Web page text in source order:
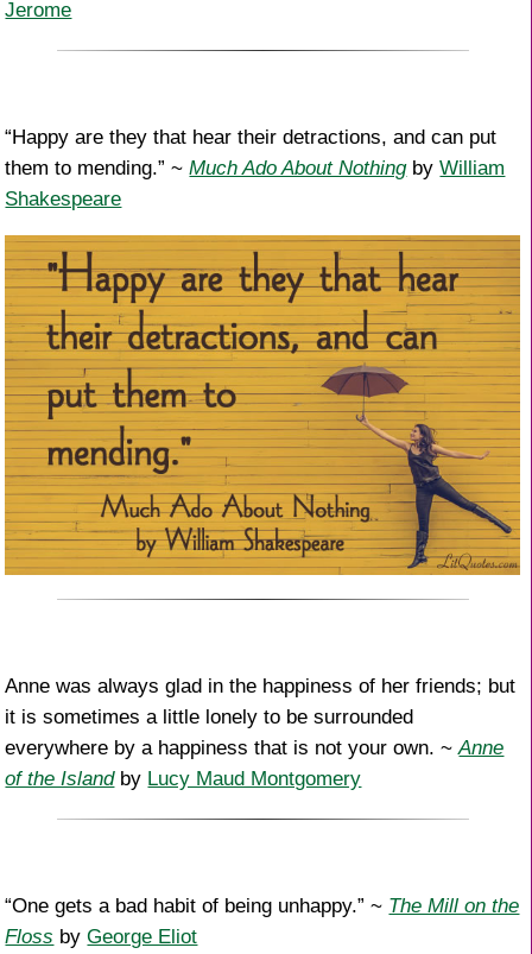
Jerome
“Happy are they that hear their detractions, and can put
them to mending.” ~Much Ado About NothingbyWilliam
Shakespeare
Anne was always glad in the happiness of her friends; but
it is sometimes a little lonely to be surrounded
everywhere by a happiness that is not your own. ~Anne
of the Islandby Lucy Maud Montgomery
“One gets a bad habit of being unhappy.” ~ The Mill on the
Floss byGeorge Eliot